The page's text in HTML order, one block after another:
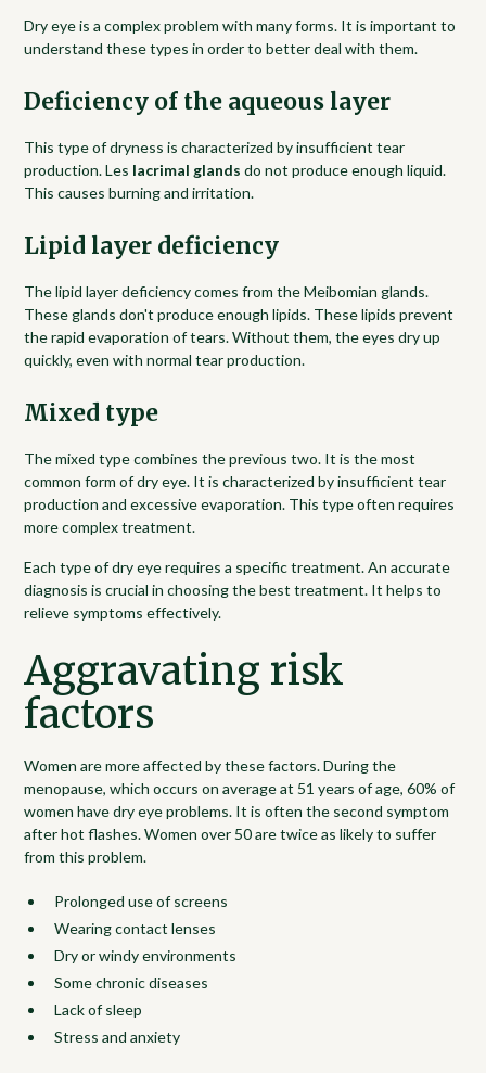
Dry eye is a complex problem with many forms. It is important to
understand these types in order to better deal with them.
Deficiency of the aqueous layer
This type of dryness is characterized by insufficient tear
production. Les lacrimal glands do not produce enough liquid.
This causes burning and irritation.
Lipid layer deficiency
The lipid layer deficiency comes from the Meibomian glands.
These glands don't produce enough lipids. These lipids prevent
the rapid evaporation of tears. Without them, the eyes dry up
quickly, even with normal tear production.
Mixed type
The mixed type combines the previous two. It is the most
common form of dry eye. It is characterized by insufficient tear
production and excessive evaporation. This type often requires
more complex treatment.
Each type of dry eye requires a specific treatment. An accurate
diagnosis is crucial in choosing the best treatment. It helps to
relieve symptoms effectively.
Aggravating risk
factors
Women are more affected by these factors. During the
menopause, which occurs on average at 51 years of age, 60% of
women have dry eye problems. It is often the second symptom
after hot flashes. Women over 50 are twice as likely to suffer
from this problem.
Prolonged use of screens
Wearing contact lenses
Dry or windy environments
Some chronic diseases
Lack of sleep
Stress and anxiety